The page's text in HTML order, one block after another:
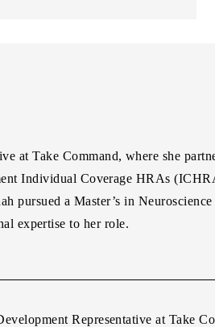
at Take Command, where she
Individual Coverage HRAs
pursued a Master’s in
expertise to her role.
Representative at Take